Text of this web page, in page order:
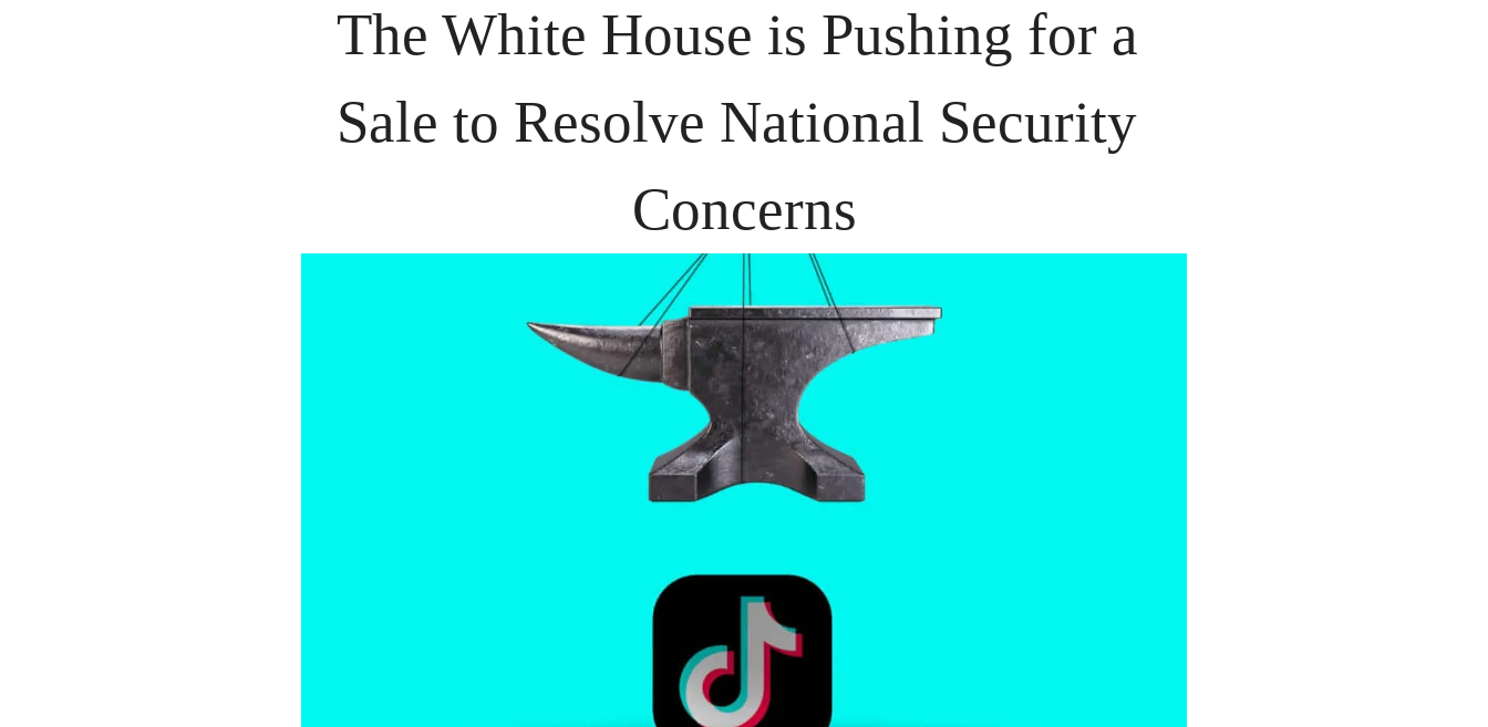
The White House is Pushing for a
Sale to Resolve National Security
Concerns